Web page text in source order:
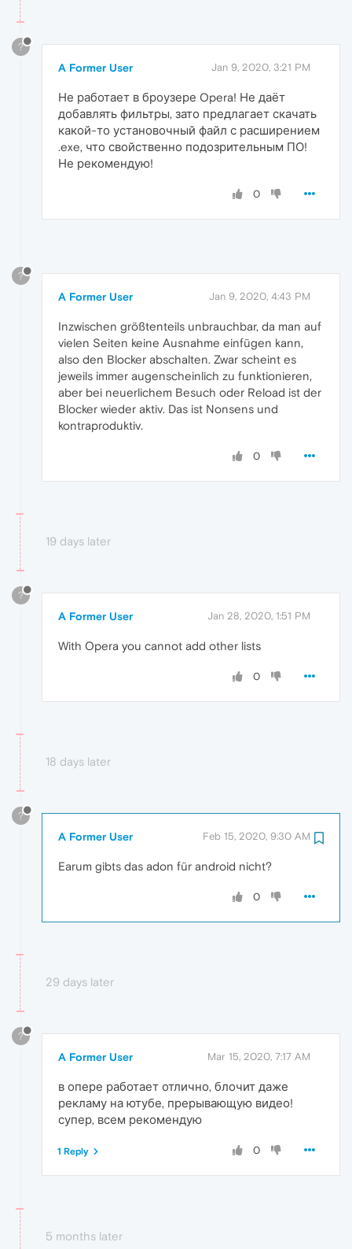
?
A Former User Jan 9, 2020, 3:21 PM
Не работает в броузере Opera! Не даёт
добавлять фильтры, зато предлагает скачать
какой-то установочный файл с расширением
.exe, что свойственно подозрительным ПО!
Не рекомендую!
0
?
A Former User Jan 9, 2020, 4:43 PM
Inzwischen größtenteils unbrauchbar, da man auf
vielen Seiten keine Ausnahme einfügen kann,
also den Blocker abschalten. Zwar scheint es
jeweils immer augenscheinlich zu funktionieren,
aber bei neuerlichem Besuch oder Reload ist der
Blocker wieder aktiv. Das ist Nonsens und
kontraproduktiv.
0
19 days later
?
A Former User Jan 28, 2020, 1:51 PM
With Opera you cannot add other lists
0
18 days later
?
A Former User Feb 15, 2020, 9:30 AM
Earum gibts das adon für android nicht?
0
29 days later
?
A Former User Mar 15, 2020, 7:17 AM
в опере работает отлично, блочит даже
рекламу на ютубе, прерывающую видео!
супер, всем рекомендую
0
1 Reply
5 months later